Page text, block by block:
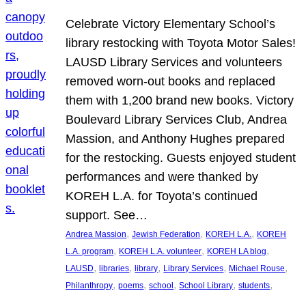
Celebrate Victory Elementary School’s
library restocking with Toyota Motor Sales!
LAUSD Library Services and volunteers
removed worn-out books and replaced
them with 1,200 brand new books. Victory
Boulevard Library Services Club, Andrea
Massion, and Anthony Hughes prepared
for the restocking. Guests enjoyed student
performances and were thanked by
KOREH L.A. for Toyota’s continued
support. See…
Andrea Massion, Jewish Federation, KOREH L.A., KOREH
L.A. program, KOREH L.A. volunteer, KOREH LA blog
LAUSD, libraries, library, Library Services, Michael Rouse
Philanthropy, poems, school, School Library, students